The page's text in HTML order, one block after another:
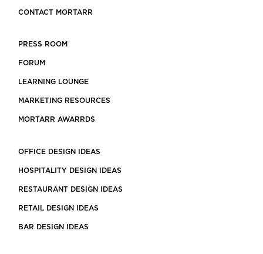
CONTACT MORTARR
PRESS ROOM
FORUM
LEARNING LOUNGE
MARKETING RESOURCES
MORTARR AWARRDS
OFFICE DESIGN IDEAS
HOSPITALITY DESIGN IDEAS
RESTAURANT DESIGN IDEAS
RETAIL DESIGN IDEAS
BAR DESIGN IDEAS